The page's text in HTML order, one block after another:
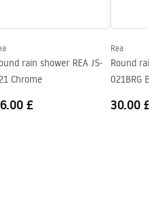
rain shower REA JS-
Chrome
£
Rea
Round rain
021BRG
30.00 £